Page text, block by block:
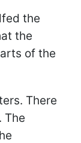
the
the
of the
There
The